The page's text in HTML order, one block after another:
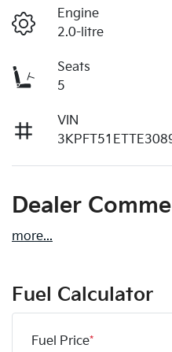
Engine
2.0-litre
Seats
5
VIN
Dealer
more...
Fuel Calculator
Fuel Price*